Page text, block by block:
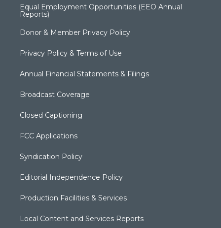
Equal Employment Opportunities (EEO Annual
Reports)
Donor & Member Privacy Policy
Privacy Policy & Terms of Use
Annual Financial Statements & Filings
Broadcast Coverage
Closed Captioning
FCC Applications
Syndication Policy
Editorial Independence Policy
Production Facilities & Services
Local Content and Services Reports